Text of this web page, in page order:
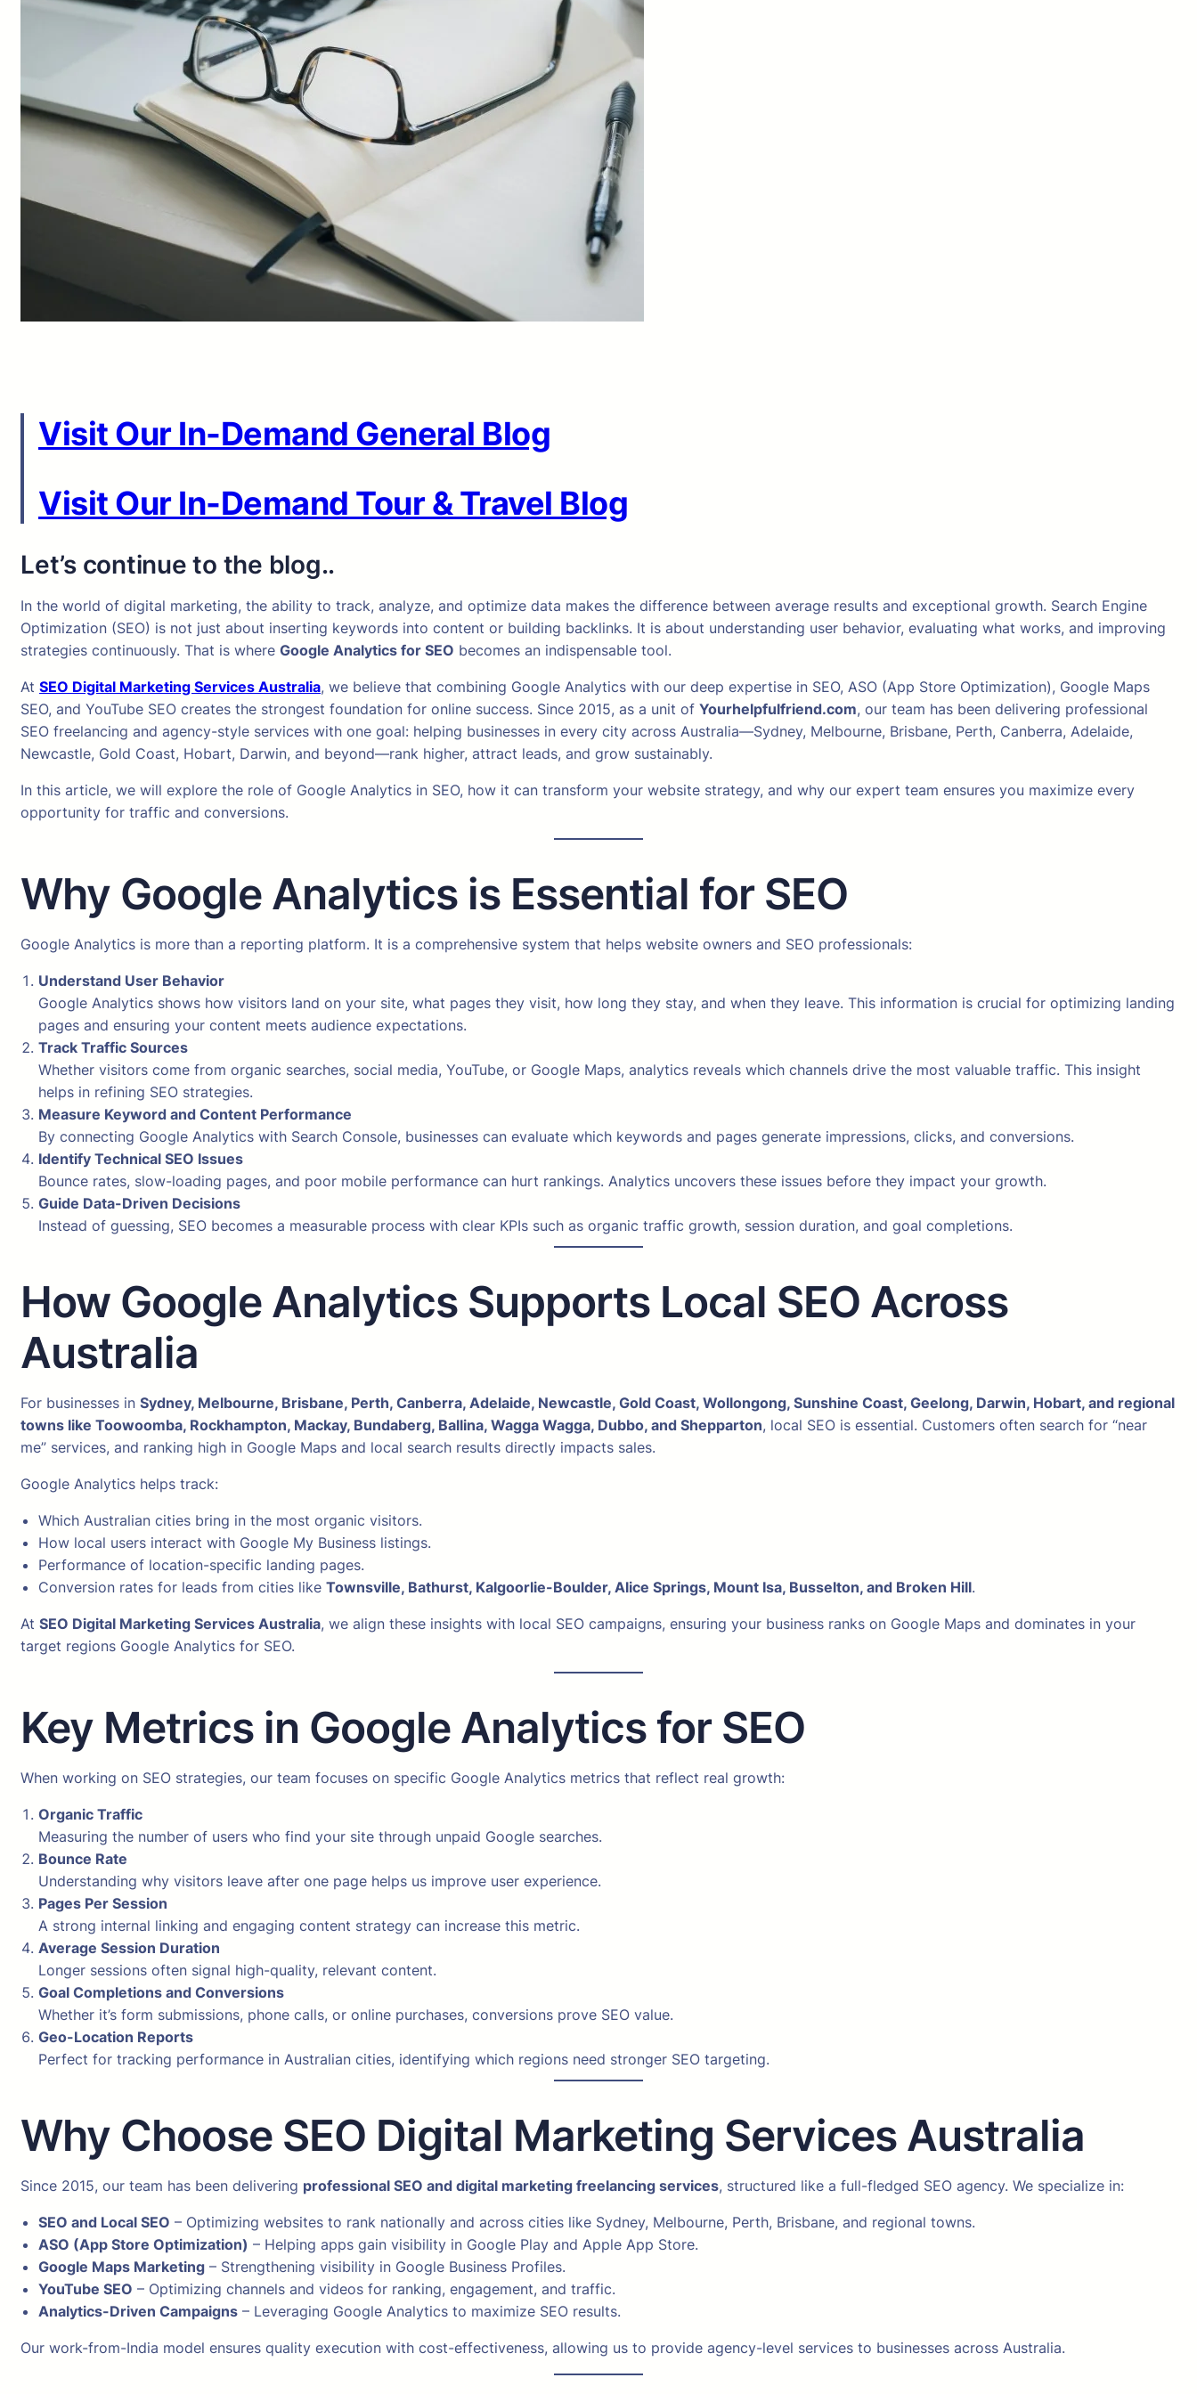
Visit Our In-Demand General Blog
Visit Our In-Demand Tour & Travel Blog
Let’s continue to the blog..
In the world of digital marketing, the ability to track, analyze, and optimize data makes the difference between average results and exceptional growth. Search Engine
Optimization (SEO) is not just about inserting keywords into content or building backlinks. It is about understanding user behavior, evaluating what works, and improving
strategies continuously. That is where Google Analytics for SEO becomes an indispensable tool.
At SEO Digital Marketing Services Australia, we believe that combining Google Analytics with our deep expertise in SEO, ASO (App Store Optimization), Google Maps
SEO, and YouTube SEO creates the strongest foundation for online success. Since 2015, as a unit of Yourhelpfulfriend.com, our team has been delivering professional
SEO freelancing and agency-style services with one goal: helping businesses in every city across Australia—Sydney, Melbourne, Brisbane, Perth, Canberra, Adelaide,
Newcastle, Gold Coast, Hobart, Darwin, and beyond—rank higher, attract leads, and grow sustainably.
In this article, we will explore the role of Google Analytics in SEO, how it can transform your website strategy, and why our expert team ensures you maximize every
opportunity for traffic and conversions.
Why Google Analytics is Essential for SEO
Google Analytics is more than a reporting platform. It is a comprehensive system that helps website owners and SEO professionals:
Understand User Behavior
Google Analytics shows how visitors land on your site, what pages they visit, how long they stay, and when they leave. This information is crucial for optimizing landing
pages and ensuring your content meets audience expectations.
Track Traffic Sources
Whether visitors come from organic searches, social media, YouTube, or Google Maps, analytics reveals which channels drive the most valuable traffic. This insight
helps in refining SEO strategies.
Measure Keyword and Content Performance
By connecting Google Analytics with Search Console, businesses can evaluate which keywords and pages generate impressions, clicks, and conversions.
Identify Technical SEO Issues
Bounce rates, slow-loading pages, and poor mobile performance can hurt rankings. Analytics uncovers these issues before they impact your growth.
Guide Data-Driven Decisions
Instead of guessing, SEO becomes a measurable process with clear KPIs such as organic traffic growth, session duration, and goal completions.
How Google Analytics Supports Local SEO Across
Australia
For businesses in Sydney, Melbourne, Brisbane, Perth, Canberra, Adelaide, Newcastle, Gold Coast, Wollongong, Sunshine Coast, Geelong, Darwin, Hobart, and regional
towns like Toowoomba, Rockhampton, Mackay, Bundaberg, Ballina, Wagga Wagga, Dubbo, and Shepparton, local SEO is essential. Customers often search for “near
me” services, and ranking high in Google Maps and local search results directly impacts sales.
Google Analytics helps track:
Which Australian cities bring in the most organic visitors.
How local users interact with Google My Business listings.
Performance of location-specific landing pages.
Conversion rates for leads from cities like Townsville, Bathurst, Kalgoorlie-Boulder, Alice Springs, Mount Isa, Busselton, and Broken Hill.
At SEO Digital Marketing Services Australia, we align these insights with local SEO campaigns, ensuring your business ranks on Google Maps and dominates in your
target regions Google Analytics for SEO.
Key Metrics in Google Analytics for SEO
When working on SEO strategies, our team focuses on specific Google Analytics metrics that reflect real growth:
Organic Traffic
Measuring the number of users who find your site through unpaid Google searches.
Bounce Rate
Understanding why visitors leave after one page helps us improve user experience.
Pages Per Session
A strong internal linking and engaging content strategy can increase this metric.
Average Session Duration
Longer sessions often signal high-quality, relevant content.
Goal Completions and Conversions
Whether it’s form submissions, phone calls, or online purchases, conversions prove SEO value.
Geo-Location Reports
Perfect for tracking performance in Australian cities, identifying which regions need stronger SEO targeting.
Why Choose SEO Digital Marketing Services Australia
Since 2015, our team has been delivering professional SEO and digital marketing freelancing services, structured like a full-fledged SEO agency. We specialize in:
SEO and Local SEO – Optimizing websites to rank nationally and across cities like Sydney, Melbourne, Perth, Brisbane, and regional towns.
ASO (App Store Optimization) – Helping apps gain visibility in Google Play and Apple App Store.
Google Maps Marketing – Strengthening visibility in Google Business Profiles.
YouTube SEO – Optimizing channels and videos for ranking, engagement, and traffic.
Analytics-Driven Campaigns – Leveraging Google Analytics to maximize SEO results.
Our work-from-India model ensures quality execution with cost-effectiveness, allowing us to provide agency-level services to businesses across Australia.